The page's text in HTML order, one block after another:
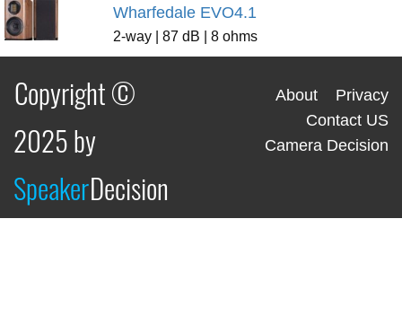
Wharfedale EVO4.1
2-way | 87 dB | 8 ohms
Copyright ©
2025 by
SpeakerDecision
About
Privacy
Contact US
Camera Decision